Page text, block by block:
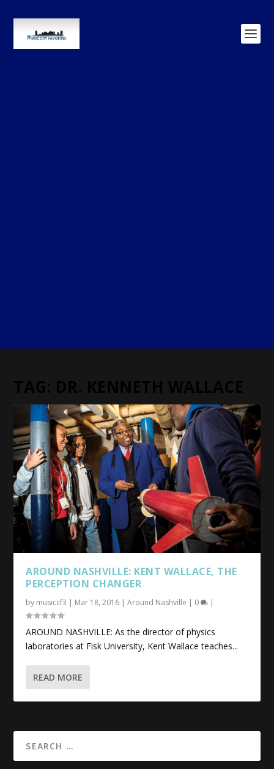
AROUND NASHVILLE: KENT WALLACE, THE
PERCEPTION CHANGER
by musiccf3 | Mar 18, 2016 |Around Nashville | 0 |
AROUND NASHVILLE: As the director of physics
laboratories at Fisk University, Kent Wallace teaches...
READ MORE